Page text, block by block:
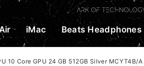
iMac Beats Headphones
10 Core GPU 24 GB 512GB Silver MCYT4B/A